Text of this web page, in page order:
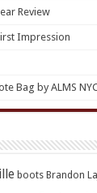
Review
Impression
Bag by ALMS
boots Brandon